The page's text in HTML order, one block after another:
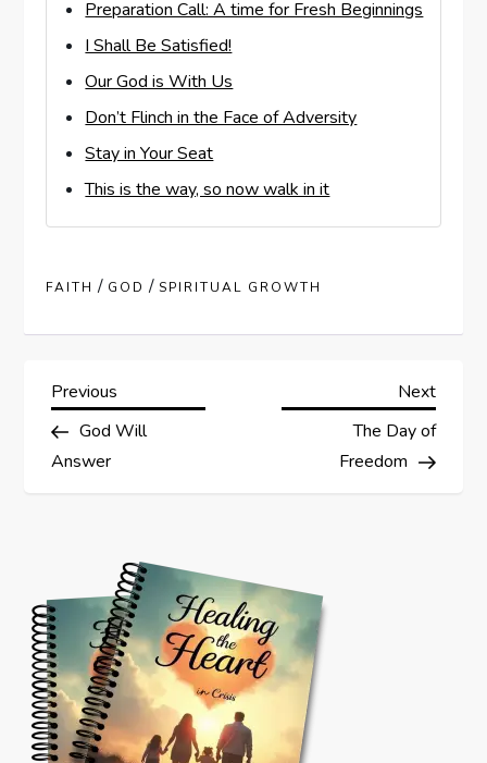
Preparation Call: A time for Fresh Beginnings
I Shall Be Satisfied!
Our God is With Us
Don’t Flinch in the Face of Adversity
Stay in Your Seat
This is the way, so now walk in it
FAITH / GOD /SPIRITUAL GROWTH
P
o
n
a
v
Previous
Post
Previous
God Will
Answer
Next
Post
Next
The Day of
Freedom